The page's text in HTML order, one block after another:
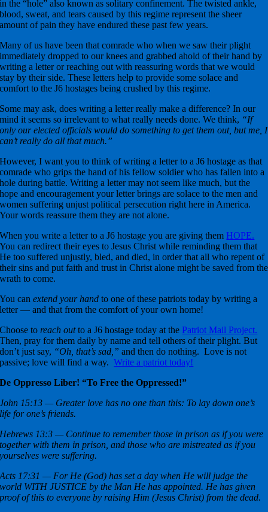
in the “hole” also known as solitary confinement. The twisted ankle,
blood, sweat, and tears caused by this regime represent the sheer
amount of pain they have endured these past few years.
Many of us have been that comrade who when we saw their plight
immediately dropped to our knees and grabbed ahold of their hand by
writing a letter or reaching out with reassuring words that we would
stay by their side. These letters help to provide some solace and
comfort to the J6 hostages being crushed by this regime.
Some may ask, does writing a letter really make a difference? In our
mind it seems so irrelevant to what really needs done. We think, “If
only our elected officials would do something to get them out, but me, I
can’t really do all that much.”
However, I want you to think of writing a letter to a J6 hostage as that
comrade who grips the hand of his fellow soldier who has fallen into a
hole during battle. Writing a letter may not seem like much, but the
hope and encouragement your letter brings are solace to the men and
women suffering unjust political persecution right here in America.
Your words reassure them they are not alone.
When you write a letter to a J6 hostage you are giving themHOPE.
You can redirect their eyes to Jesus Christ while reminding them that
He too suffered unjustly, bled, and died, in order that all who repent of
their sins and put faith and trust in Christ alone might be saved from the
wrath to come.
You can extend your hand to one of these patriots today by writing a
letter — and that from the comfort of your own home!
Choose toreach outto a J6 hostage today at thePatriot Mail Project.
Then, pray for them daily by name and tell others of their plight. But
don’t just say, “Oh, that’s sad,” and then do nothing. Love is not
passive; love will find a way.Write a patriot today!
De Oppresso Liber! “To Free the Oppressed!”
John 15:13 — Greater love has no one than this: To lay down one’s
life for one’s friends.
Hebrews 13:3 — Continue to remember those in prison as if you were
together with them in prison, and those who are mistreated as if you
yourselves were suffering.
Acts 17:31 — For He (God) has set a day when He will judge the
world WITH JUSTICE by the Man He has appointed. He has given
proof of this to everyone by raising Him (Jesus Christ) from the dead.